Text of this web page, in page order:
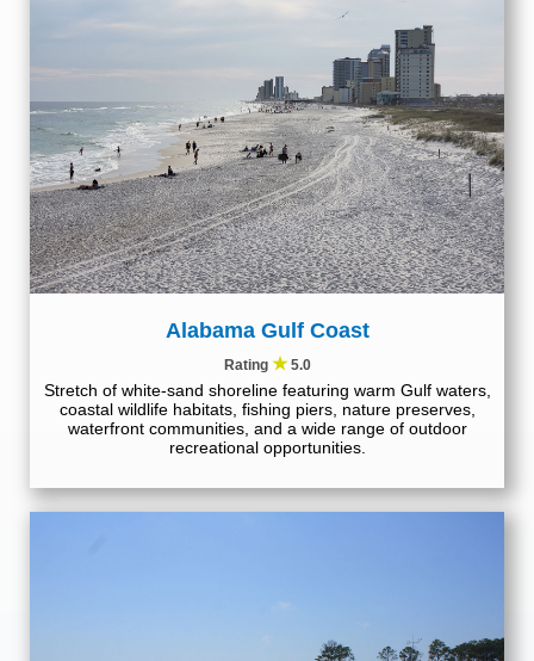
Alabama Gulf Coast
Rating ★5.0
Stretch of white-sand shoreline featuring warm Gulf waters,
coastal wildlife habitats, fishing piers, nature preserves,
waterfront communities, and a wide range of outdoor
recreational opportunities.